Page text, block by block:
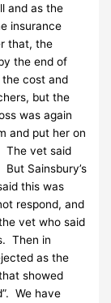
and as the
insurance
that, the
the end of
the cost and
but the
was again
and put her on
The vet said
Sainsbury’s
this was
respond, and
vet who said
Then in
as the
showed
We have